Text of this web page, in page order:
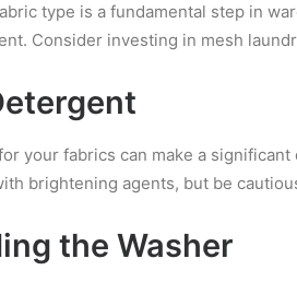
type is a fundamental step in
Consider investing in mesh
your fabrics can make a
brightening agents, but be
the Washer